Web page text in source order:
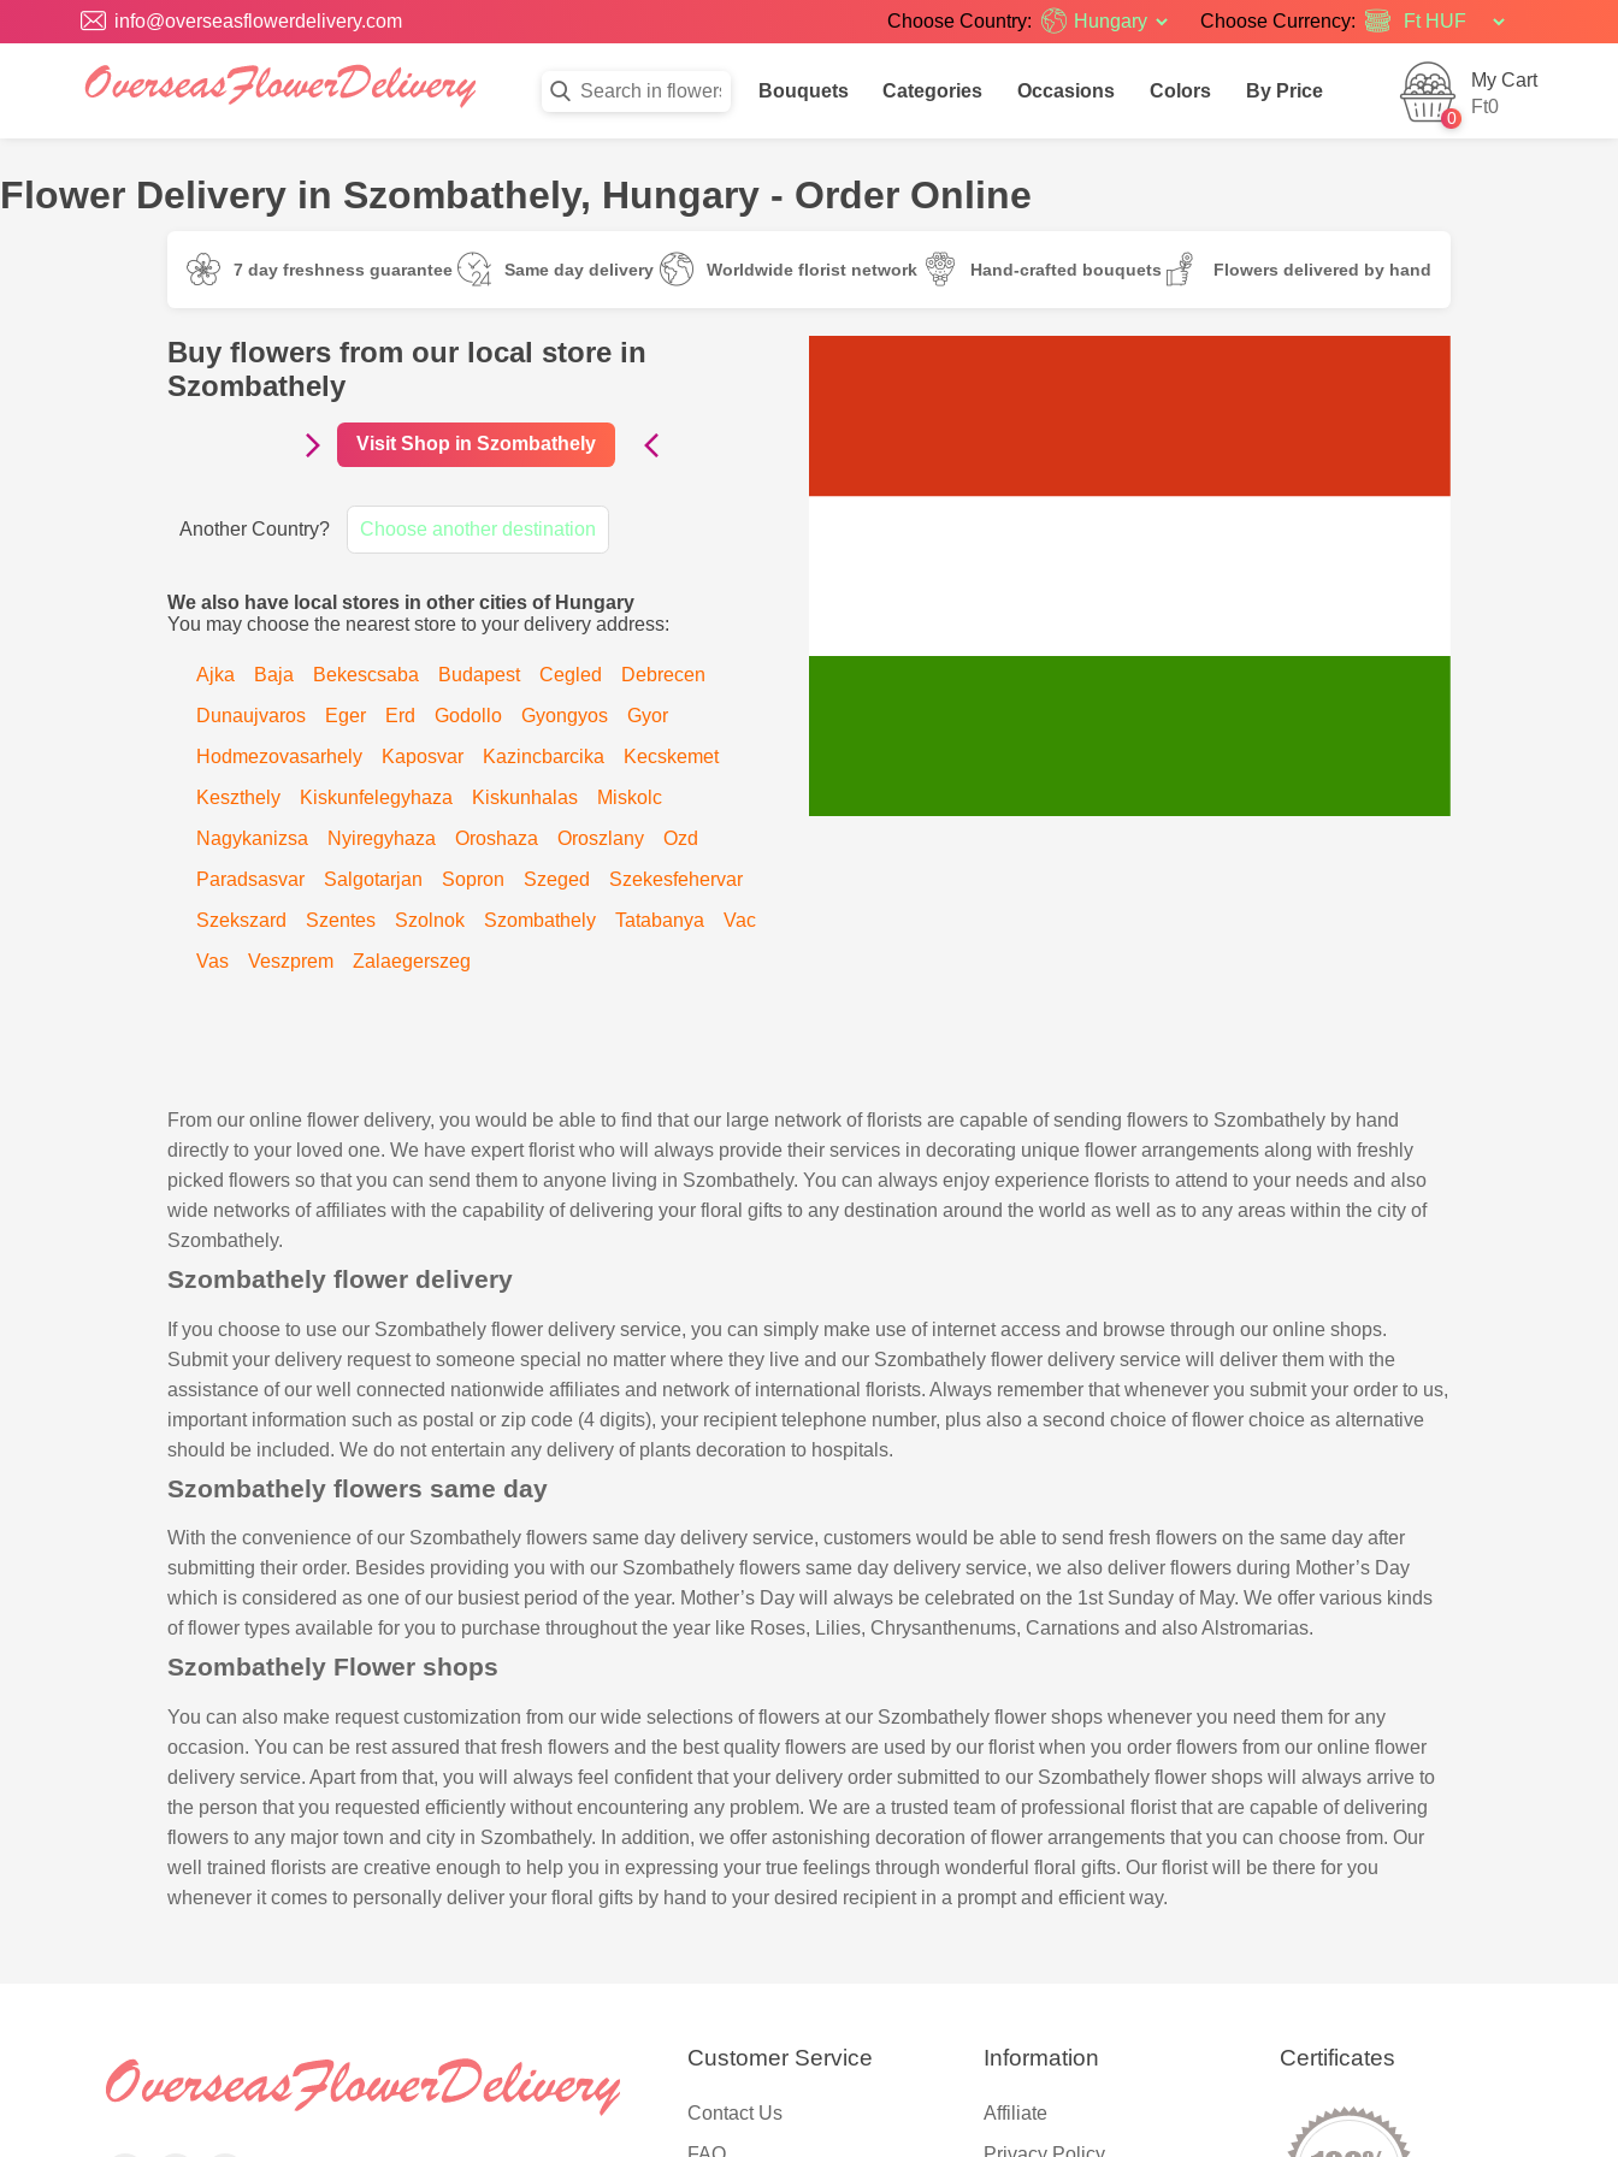
info@overseasflowerdelivery.com Choose Country: Hungary Choose Currency:
Bouquets Categories Occasions Colors By Price
0
My Cart
Ft0
Flower Delivery in Szombathely, Hungary - Order Online
7 day freshness guarantee Same day delivery Worldwide florist network Hand-crafted bouquets Flowers delivered by hand
Buy flowers from our local store in
Szombathely
Visit Shop in Szombathely
Another Country? Choose another destination
We also have local stores in other cities of Hungary
You may choose the nearest store to your delivery address:
Ajka Baja Bekescsaba Budapest Cegled
Debrecen
Dunaujvaros
Eger Erd Godollo Gyongyos
Gyor
Hodmezovasarhely
Kaposvar Kazincbarcika
Kecskemet
Keszthely
Kiskunfelegyhaza Kiskunhalas
Miskolc
Nagykanizsa
Nyiregyhaza Oroshaza Oroszlany
Ozd
Paradsasvar
Salgotarjan Sopron Szeged
Szekesfehervar
Szekszard
Szentes Szolnok Szombathely Tatabanya
Vac
Vas
Veszprem Zalaegerszeg
From our online flower delivery, you would be able to find that our large network of florists are capable of sending flowers to Szombathely by hand
directly to your loved one. We have expert florist who will always provide their services in decorating unique flower arrangements along with freshly
picked flowers so that you can send them to anyone living in Szombathely. You can always enjoy experience florists to attend to your needs and also
wide networks of affiliates with the capability of delivering your floral gifts to any destination around the world as well as to any areas within the city of
Szombathely.
Szombathely flower delivery
If you choose to use our Szombathely flower delivery service, you can simply make use of internet access and browse through our online shops.
Submit your delivery request to someone special no matter where they live and our Szombathely flower delivery service will deliver them with the
assistance of our well connected nationwide affiliates and network of international florists. Always remember that whenever you submit your order to us,
important information such as postal or zip code (4 digits), your recipient telephone number, plus also a second choice of flower choice as alternative
should be included. We do not entertain any delivery of plants decoration to hospitals.
Szombathely flowers same day
With the convenience of our Szombathely flowers same day delivery service, customers would be able to send fresh flowers on the same day after
submitting their order. Besides providing you with our Szombathely flowers same day delivery service, we also deliver flowers during Mother’s Day
which is considered as one of our busiest period of the year. Mother’s Day will always be celebrated on the 1st Sunday of May. We offer various kinds
of flower types available for you to purchase throughout the year like Roses, Lilies, Chrysanthenums, Carnations and also Alstromarias.
Szombathely Flower shops
You can also make request customization from our wide selections of flowers at our Szombathely flower shops whenever you need them for any
occasion. You can be rest assured that fresh flowers and the best quality flowers are used by our florist when you order flowers from our online flower
delivery service. Apart from that, you will always feel confident that your delivery order submitted to our Szombathely flower shops will always arrive to
the person that you requested efficiently without encountering any problem. We are a trusted team of professional florist that are capable of delivering
flowers to any major town and city in Szombathely. In addition, we offer astonishing decoration of flower arrangements that you can choose from. Our
well trained florists are creative enough to help you in expressing your true feelings through wonderful floral gifts. Our florist will be there for you
whenever it comes to personally deliver your floral gifts by hand to your desired recipient in a prompt and efficient way.
Customer Service
Contact Us
Information
Affiliate
Certificates